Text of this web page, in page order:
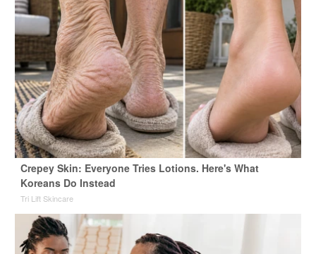
Crepey Skin: Everyone Tries Lotions. Here's What
Koreans Do Instead
Tri Lift Skincare